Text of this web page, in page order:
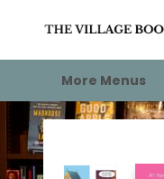
Home
Events
About
Staff Picks
For Authors
Gift Cards
More Menus
The Village Bookseller